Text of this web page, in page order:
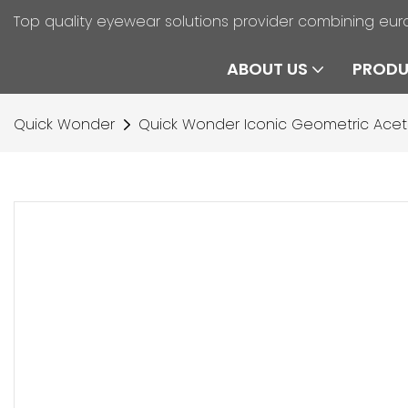
Top quality eyewear solutions provider combining
ABOUT US
Quick Wonder Quick Wonder Iconic Geometric